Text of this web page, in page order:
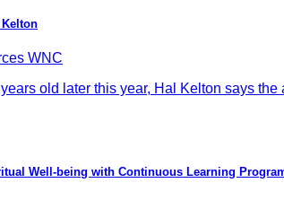
WNC
old later this year, Hal Kelton says the
Well-being with Continuous Learning